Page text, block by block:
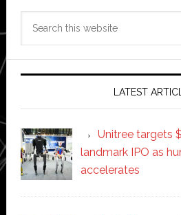
LATEST
Unitree targets
landmark IPO as
accelerates